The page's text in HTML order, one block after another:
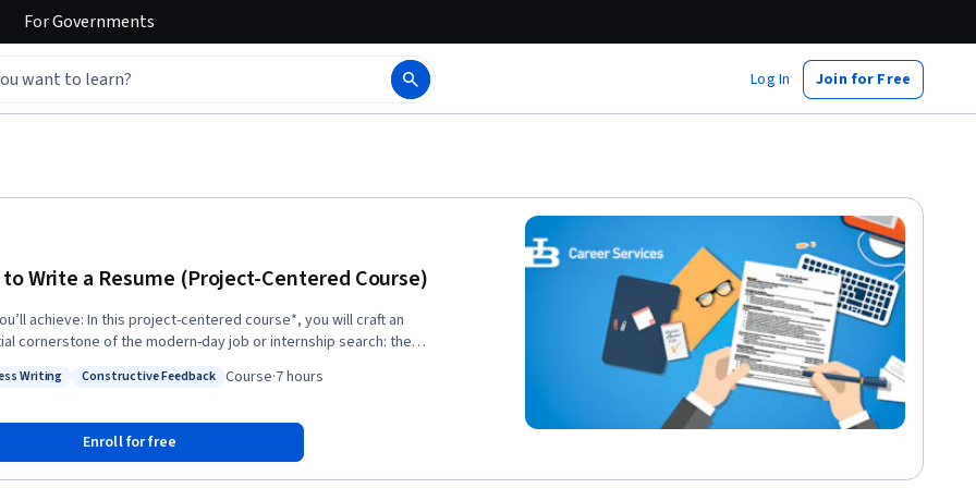
ForGovernments
Log In Join for Free
Write a Resume (Project-Centered Course)
project-centered course*, you will craft an
cornerstone of the modern-day job or internship search: the
from a professional career counselor and recruiter, and you’ll
When you complete the course, you’ll have an eye-catching
lets your professional strengths shine. What you’ll need to get
Writing
Writing Constructive Feedback Course·7 hours
Enroll for free